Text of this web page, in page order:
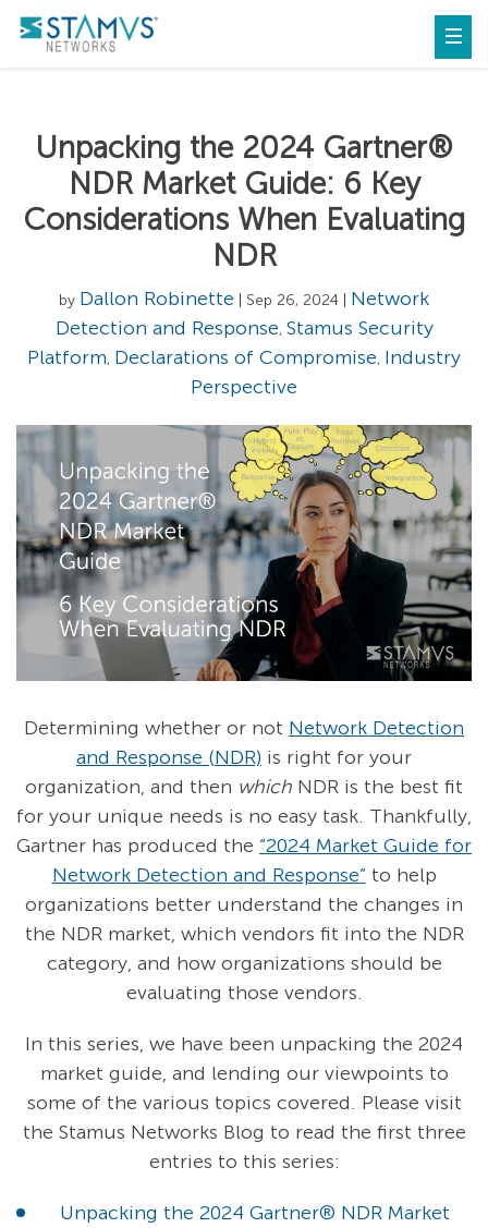
Unpacking the 2024 Gartner®
NDR Market Guide: 6 Key
Considerations When Evaluating
NDR
by Dallon Robinette | Sep 26, 2024 | Network
Detection and Response, Stamus Security
Platform, Declarations of Compromise, Industry
Perspective
Determining whether or not Network Detection
and Response (NDR) is right for your
organization, and then which NDR is the best fit
for your unique needs is no easy task. Thankfully,
Gartner has produced the “2024 Market Guide for
Network Detection and Response” to help
organizations better understand the changes in
the NDR market, which vendors fit into the NDR
category, and how organizations should be
evaluating those vendors.
In this series, we have been unpacking the 2024
market guide, and lending our viewpoints to
some of the various topics covered. Please visit
the Stamus Networks Blog to read the first three
entries to this series:
Unpacking the 2024 Gartner® NDR Market